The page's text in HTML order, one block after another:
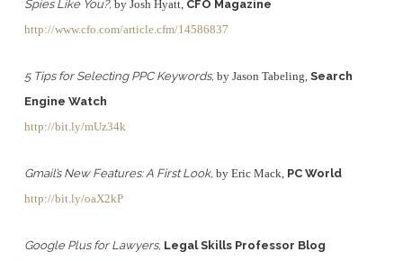
Spies Like You?, by Josh Hyatt, CFO Magazine
http://www.cfo.com/article.cfm/14586837
5 Tips for Selecting PPC Keywords, by Jason Tabeling, Search
Engine Watch
http://bit.ly/mUz34k
Gmail’s New Features: A First Look, by Eric Mack, PC World
http://bit.ly/oaX2kP
Google Plus for Lawyers, Legal Skills Professor Blog